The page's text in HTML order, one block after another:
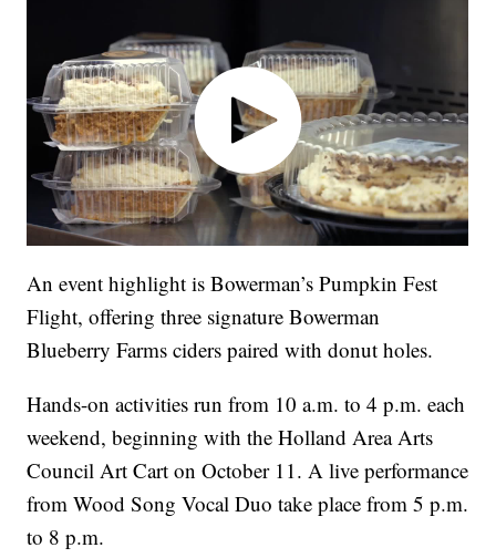
An event highlight is Bowerman’s Pumpkin Fest
Flight, offering three signature Bowerman
Blueberry Farms ciders paired with donut holes.
Hands-on activities run from 10 a.m. to 4 p.m. each
weekend, beginning with the Holland Area Arts
Council Art Cart on October 11. A live performance
from Wood Song Vocal Duo take place from 5 p.m.
to 8 p.m.